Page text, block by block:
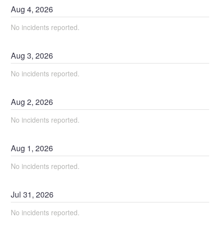
Aug4,2026
No incidents reported.
Aug3,2026
No incidents reported.
Aug2,2026
No incidents reported.
Aug 1,2026
No incidents reported.
Jul31,2026
No incidents reported.